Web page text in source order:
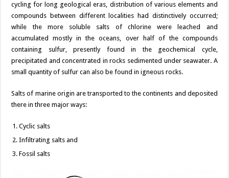
cycling for long geological eras, distribution of various elements and
compounds between different localities had distinctively occurred;
while the more soluble salts of chlorine were leached and
accumulated mostly in the oceans, over half of the compounds
containing sulfur, presently found in the geochemical cycle,
precipitated and concentrated in rocks sedimented under seawater. A
small quantity of sulfur can also be found in igneous rocks.
Salts of marine origin are transported to the continents and deposited
there in three major ways:
Cyclic salts
Infiltrating salts and
Fossil salts